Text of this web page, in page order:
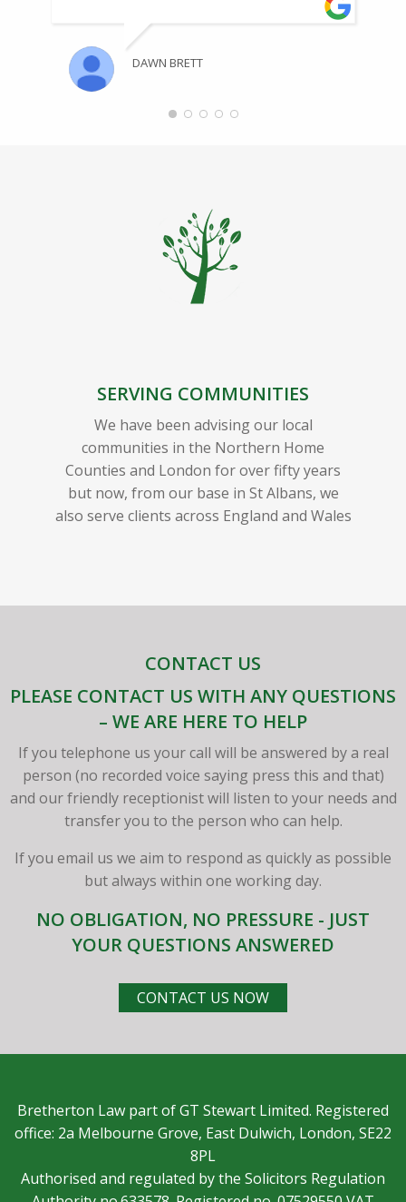
DAWN BRETT
SERVING COMMUNITIES
We have been advising our local
communities in the Northern Home
Counties and London for over fifty years
but now, from our base in St Albans, we
also serve clients across England and Wales
CONTACT US
PLEASE CONTACT US WITH ANY QUESTIONS
– WE ARE HERE TO HELP
If you telephone us your call will be answered by a real
person (no recorded voice saying press this and that)
and our friendly receptionist will listen to your needs and
transfer you to the person who can help.
If you email us we aim to respond as quickly as possible
but always within one working day.
NO OBLIGATION, NO PRESSURE - JUST
YOUR QUESTIONS ANSWERED
CONTACT US NOW
Bretherton Law part of GT Stewart Limited. Registered
office: 2a Melbourne Grove, East Dulwich, London, SE22
8PL
Authorised and regulated by the Solicitors Regulation